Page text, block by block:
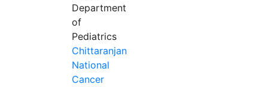
Department
of
Pediatrics
Chittaranjan
National
Cancer